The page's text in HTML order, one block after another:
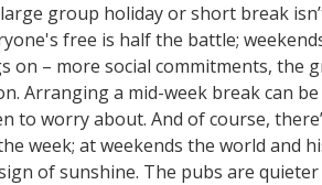
group holiday or short break
free is half the battle;
on – more social commitments, the
Arranging a mid-week break can
to worry about. And of course,
week; at weekends the world and
of sunshine. The pubs are quieter